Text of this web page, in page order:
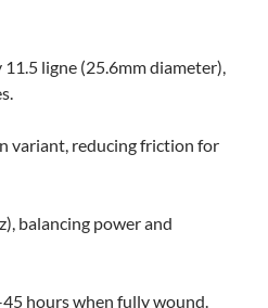
ligne (25.6mm diameter),
variant, reducing friction for
balancing power and
hours when fully wound.